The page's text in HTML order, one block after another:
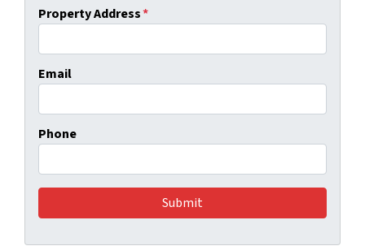
Property Address*
Email
Phone